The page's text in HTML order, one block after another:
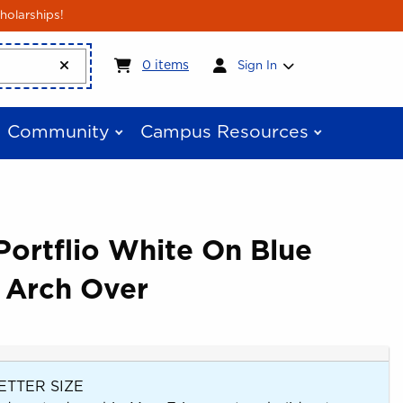
0 itemsMy cart:0items
Sign In
Community Campus Resources
White On Blue
Arch Over
SIZE